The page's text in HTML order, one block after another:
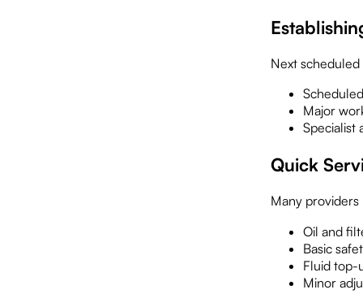
Next
Major
Specialist
Quick
Many
Oil and
Basic
Fluid top-
Minor